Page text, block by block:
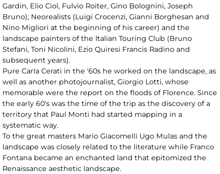
Gardin, Elio Ciol, Fulvio Roiter, Gino Bolognini, Joseph
Bruno); Neorealists (Luigi Crocenzi, Gianni Borghesan and
Nino Migliori at the beginning of his career) and the
landscape painters of the Italian Touring Club (Bruno
Stefani, Toni Nicolini, Ezio Quiresi Francis Radino and
subsequent years).
Pure Carla Cerati in the '60s he worked on the landscape, as
well as another photojournalist, Giorgio Lotti, whose
memorable were the report on the floods of Florence. Since
the early 60's was the time of the trip as the discovery of a
territory that Paul Monti had started mapping in a
systematic way.
To the great masters Mario Giacomelli Ugo Mulas and the
landscape was closely related to the literature while Franco
Fontana became an enchanted land that epitomized the
Renaissance aesthetic landscape.